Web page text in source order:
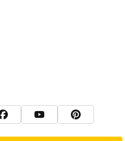
TwitterD&AD Facebook
View D&AD YouTube
View D&AD